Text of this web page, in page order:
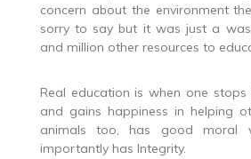
concern about the environment
sorry to say but it was just a
and million other resources to
Real education is when one stops
and gains happiness in helping
animals too, has good moral
importantly has Integrity.